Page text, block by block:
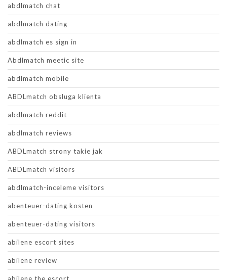
abdlmatch chat
abdlmatch dating
abdlmatch es sign in
Abdlmatch meetic site
abdlmatch mobile
ABDLmatch obsluga klienta
abdlmatch reddit
abdlmatch reviews
ABDLmatch strony takie jak
ABDLmatch visitors
abdlmatch-inceleme visitors
abenteuer-dating kosten
abenteuer-dating visitors
abilene escort sites
abilene review